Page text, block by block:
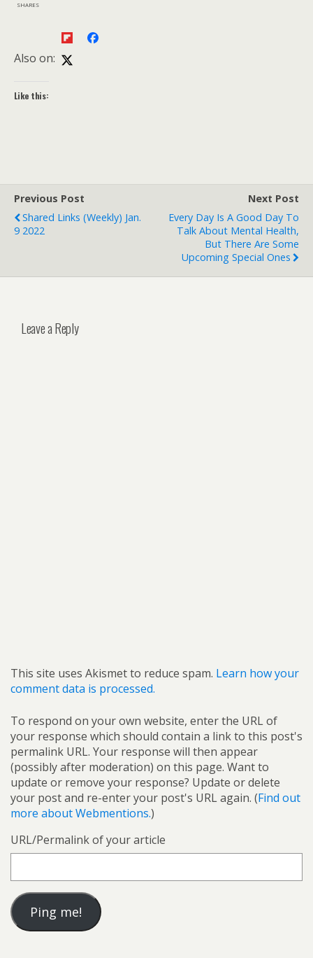
SHARES
Also on:
Like this:
Previous Post
Shared Links (weekly) Jan.
9 2022
Next Post
Every Day Is A Good Day To
Talk About Mental Health,
But There Are Some
Upcoming Special Ones
Leave a Reply
This site uses Akismet to reduce spam. Learn how your
comment data is processed.
To respond on your own website, enter the URL of
your response which should contain a link to this post's
permalink URL. Your response will then appear
(possibly after moderation) on this page. Want to
update or remove your response? Update or delete
your post and re-enter your post's URL again. (Find out
more about Webmentions.)
URL/Permalink of your article